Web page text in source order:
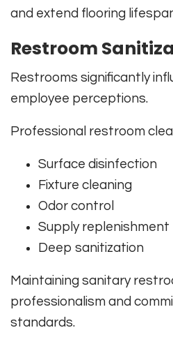
and extend flooring
Restroom
Restrooms significantly
employee perceptions.
Professional restroom
Surface disinfection
Fixture cleaning
Odor control
Supply replenishment
Deep sanitization
Maintaining sanitary
professionalism and
standards.